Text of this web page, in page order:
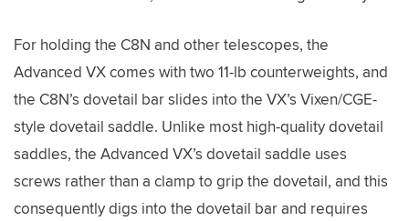
For holding the C8N and other telescopes, the
Advanced VX comes with two 11-lb counterweights, and
the C8N’s dovetail bar slides into the VX’s Vixen/CGE-
style dovetail saddle. Unlike most high-quality dovetail
saddles, the Advanced VX’s dovetail saddle uses
screws rather than a clamp to grip the dovetail, and this
consequently digs into the dovetail bar and requires